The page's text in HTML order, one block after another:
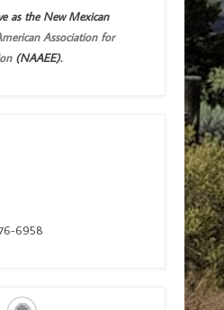
as the New Mexican
Association for
(NAAEE).
6958